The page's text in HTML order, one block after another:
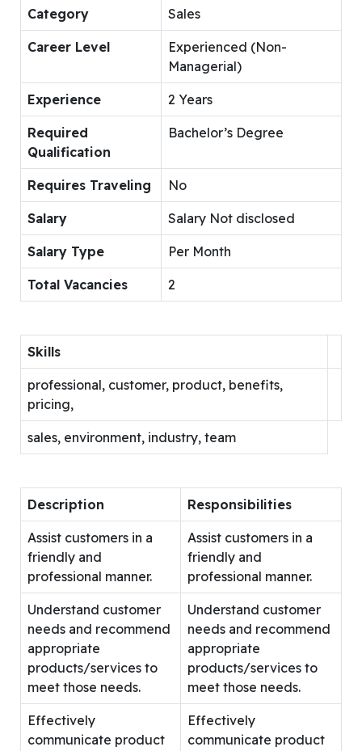
Category Sales
Career Level
Experienced (Non-
Managerial)
Experience 2 Years
Required
Qualification
Bachelor’s Degree
Requires Traveling No
Salary Salary Not disclosed
Salary Type Per Month
Total Vacancies 2
Skills
professional, customer, product, benefits,
pricing,
sales, environment, industry, team
Description Responsibilities
Assist customers in a
friendly and
professional manner.
Assist customers in a
friendly and
professional manner.
Understand customer
needs and recommend
appropriate
products/services to
meet those needs.
Understand customer
needs and recommend
appropriate
products/services to
meet those needs.
Effectively
communicate product
Effectively
communicate product